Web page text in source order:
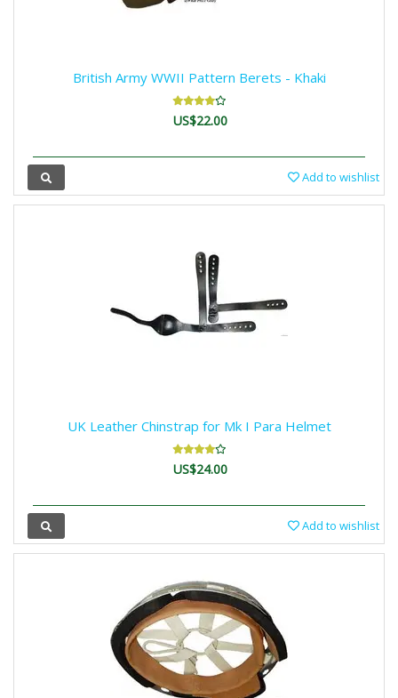
British Army WWII Pattern Berets - Khaki
US$22.00
Add to wishlist
UK Leather Chinstrap for Mk I Para Helmet
US$24.00
Add to wishlist